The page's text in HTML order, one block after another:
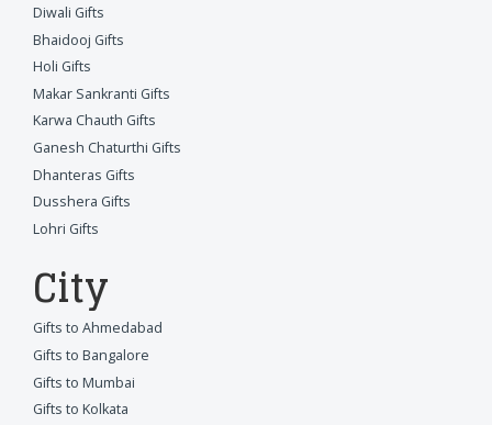
Diwali Gifts
Bhaidooj Gifts
Holi Gifts
Makar Sankranti Gifts
Karwa Chauth Gifts
Ganesh Chaturthi Gifts
Dhanteras Gifts
Dusshera Gifts
Lohri Gifts
City
Gifts to Ahmedabad
Gifts to Bangalore
Gifts to Mumbai
Gifts to Kolkata